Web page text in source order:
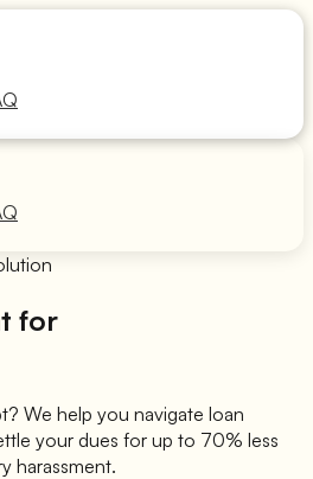
for
We help you navigate loan
your dues for up to 70% less
harassment.